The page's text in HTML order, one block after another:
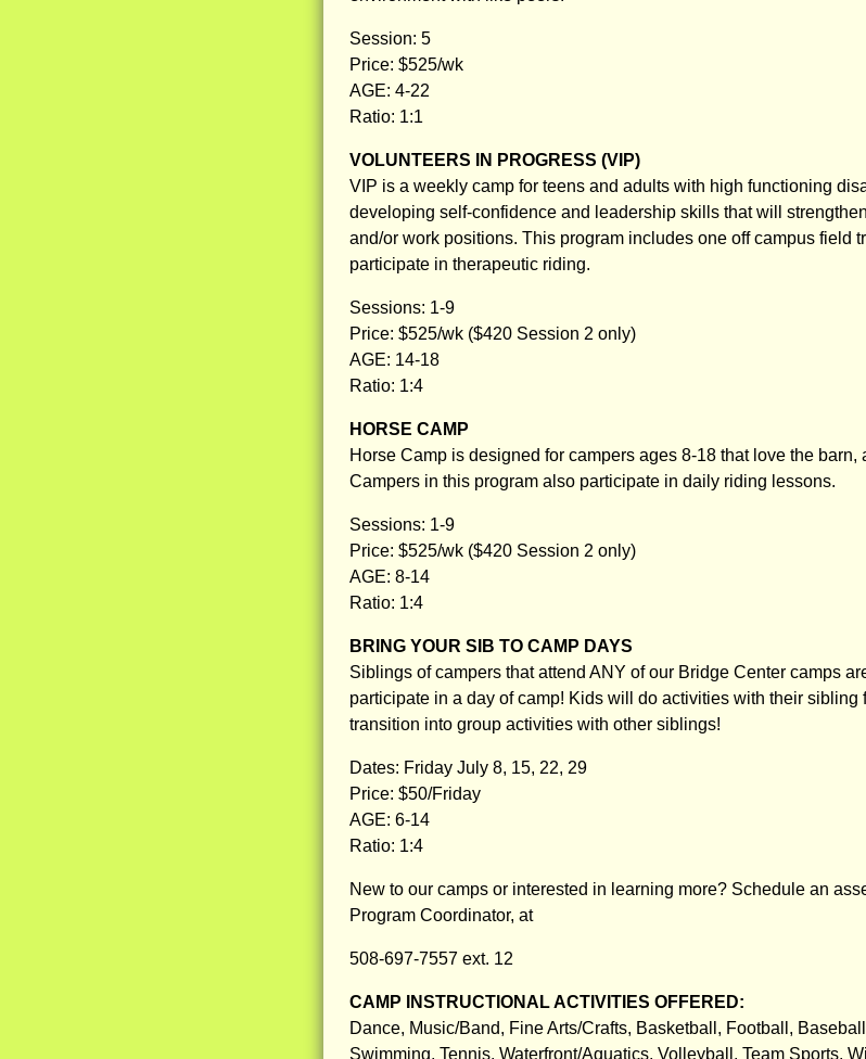
Session: 5
Price: $525/wk
AGE: 4-22
Ratio: 1:1
VOLUNTEERS IN PROGRESS (VIP)
VIP is a weekly camp for teens and adults with high functioning
developing self-confidence and leadership skills that will
and/or work positions. This program includes one off campus field
participate in therapeutic riding.
Sessions: 1-9
Price: $525/wk ($420 Session 2 only)
AGE: 14-18
Ratio: 1:4
HORSE CAMP
Horse Camp is designed for campers ages 8-18 that love the
Campers in this program also participate in daily riding lessons.
Sessions: 1-9
Price: $525/wk ($420 Session 2 only)
AGE: 8-14
Ratio: 1:4
BRING YOUR SIB TO CAMP DAYS
Siblings of campers that attend ANY of our Bridge Center camps
participate in a day of camp! Kids will do activities with their sibling
transition into group activities with other siblings!
Dates: Friday July 8, 15, 22, 29
Price: $50/Friday
AGE: 6-14
Ratio: 1:4
New to our camps or interested in learning more? Schedule an
Program Coordinator, at
508-697-7557 ext. 12
CAMP INSTRUCTIONAL ACTIVITIES OFFERED:
Dance, Music/Band, Fine Arts/Crafts, Basketball, Football,
Swimming, Tennis, Waterfront/Aquatics, Volleyball, Team Sports,